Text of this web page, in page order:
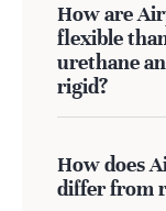
How are
flexible
urethane
rigid?
How does
differ from